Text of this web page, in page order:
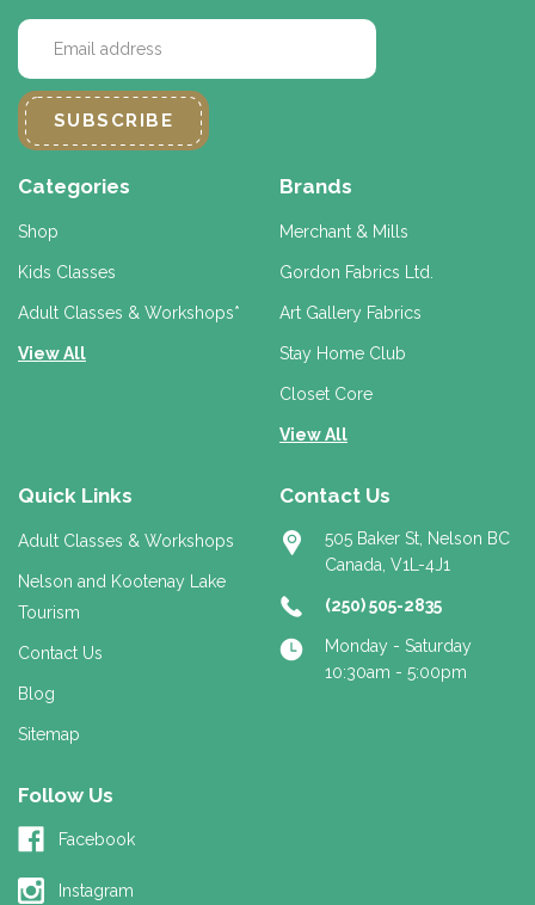
E
a
i
l
d
r
s
s
Categories
Shop
Kids Classes
Adult Classes & Workshops*
View All
Brands
Merchant & Mills
Gordon Fabrics Ltd.
Art Gallery Fabrics
Stay Home Club
Closet Core
View All
Quick Links
Adult Classes & Workshops
Nelson and Kootenay Lake
Tourism
Contact Us
Blog
Sitemap
Contact Us
505 Baker St, Nelson BC
Canada, V1L-4J1
(250) 505-2835
Monday - Saturday
10:30am - 5:00pm
Follow Us
Facebook
Instagram